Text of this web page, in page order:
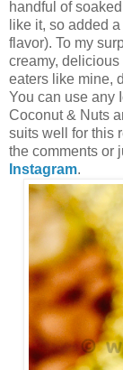
handful of
like it, so added
flavor). To my
creamy,
eaters like mine,
You can use any
Coconut & Nuts
suits well for this
the comments or
Instagram.